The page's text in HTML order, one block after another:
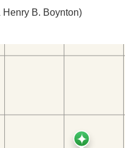
B. Boynton)